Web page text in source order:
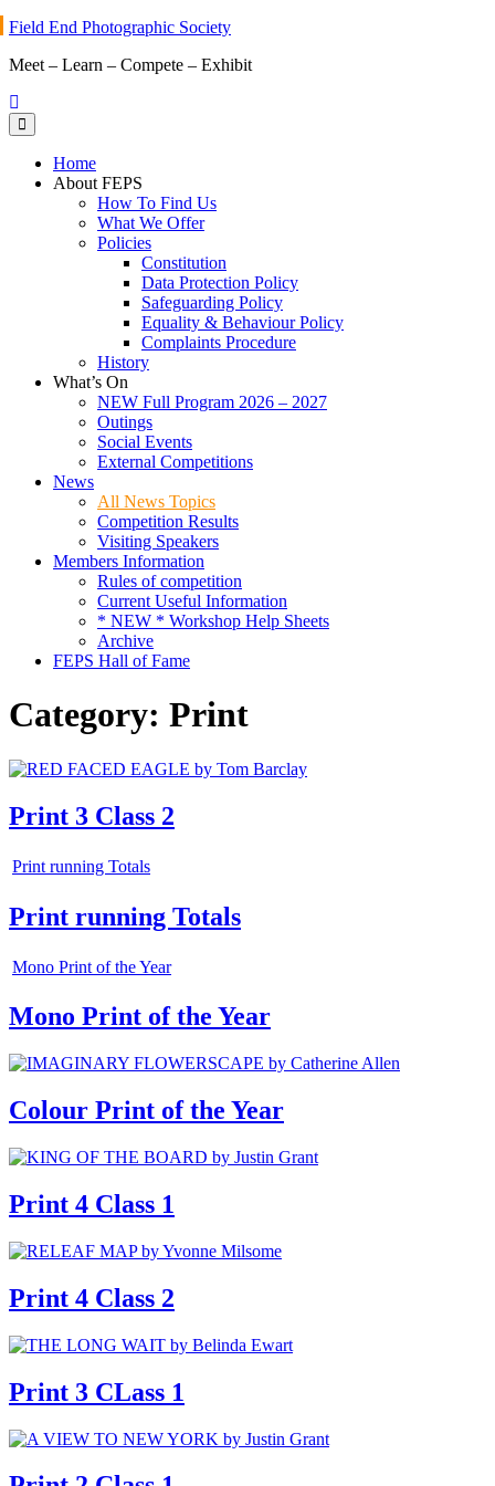
Skip
content
Field End Photographic Society
Meet – Learn – Compete – Exhibit
Home
About FEPS
How To Find Us
What We Offer
Policies
Constitution
Data Protection Policy
Safeguarding Policy
Equality & Behaviour Policy
Complaints Procedure
History
What’s On
NEW Full Program 2026 – 2027
Outings
Social Events
External Competitions
News
All News Topics
Competition Results
Visiting Speakers
Members Information
Rules of competition
Current Useful Information
* NEW * Workshop Help Sheets
Archive
FEPS Hall of Fame
Category: Print
Print 3 Class 2
Print running Totals
Print running Totals
Mono Print of the Year
Mono Print of the Year
Colour Print of the Year
Print 4 Class 1
Print 4 Class 2
Print 3 CLass 1